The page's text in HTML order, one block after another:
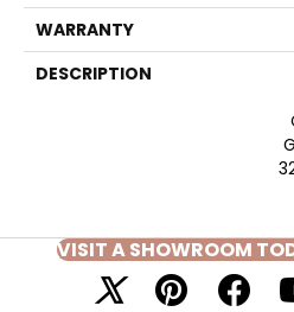
WARRANTY
DESCRIPTION
VISIT A SHOWROOM